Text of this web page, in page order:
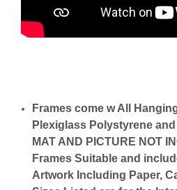
Frames come w All
Plexiglass Polystyrene
MAT AND PICTURE NOT
Frames Suitable and
Artwork Including Paper,